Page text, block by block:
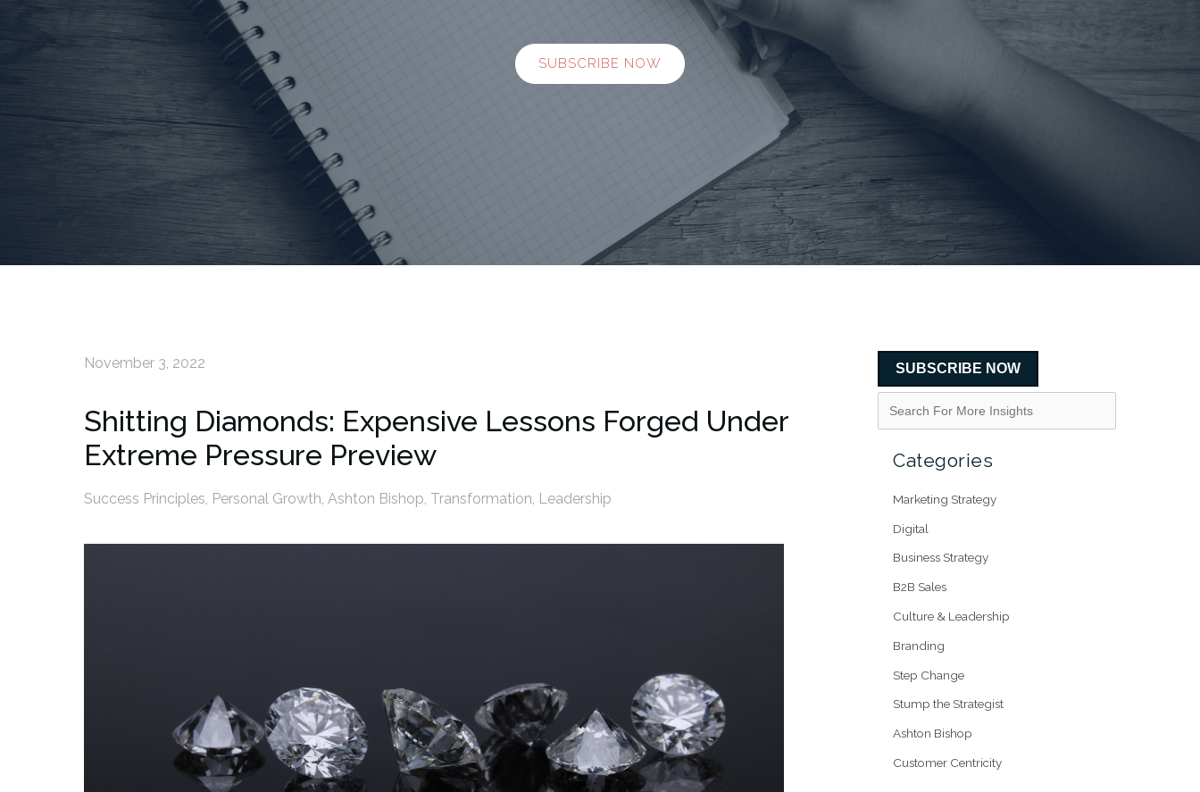
SUBSCRIBE NOW
November 3, 2022
Shitting Diamonds: Expensive Lessons Forged Under
Extreme Pressure Preview
Success Principles Personal Growth Ashton Bishop Transformation Leadership
SUBSCRIBE NOW
Categories
Marketing Strategy
Digital
Business Strategy
B2B Sales
Culture & Leadership
Branding
Step Change
Stump the Strategist
Ashton Bishop
Customer Centricity